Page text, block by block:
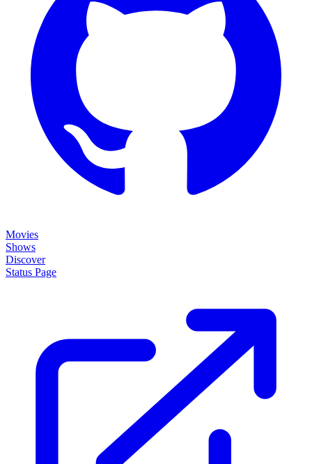
Movies
Shows
Discover
Status Page